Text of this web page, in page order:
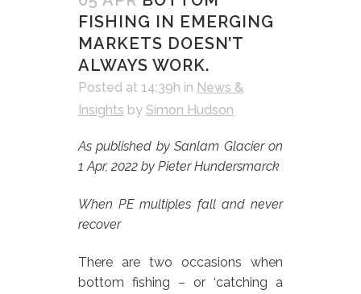
FISHING IN EMERGING
MARKETS DOESN’T
ALWAYS WORK.
Posted at 14:39h in News &
Insights by Simon Hudson
As published by Sanlam Glacier on
1 Apr, 2022 by Pieter Hundersmarck
When PE multiples fall and never
recover
There are two occasions when
bottom fishing – or ‘catching a